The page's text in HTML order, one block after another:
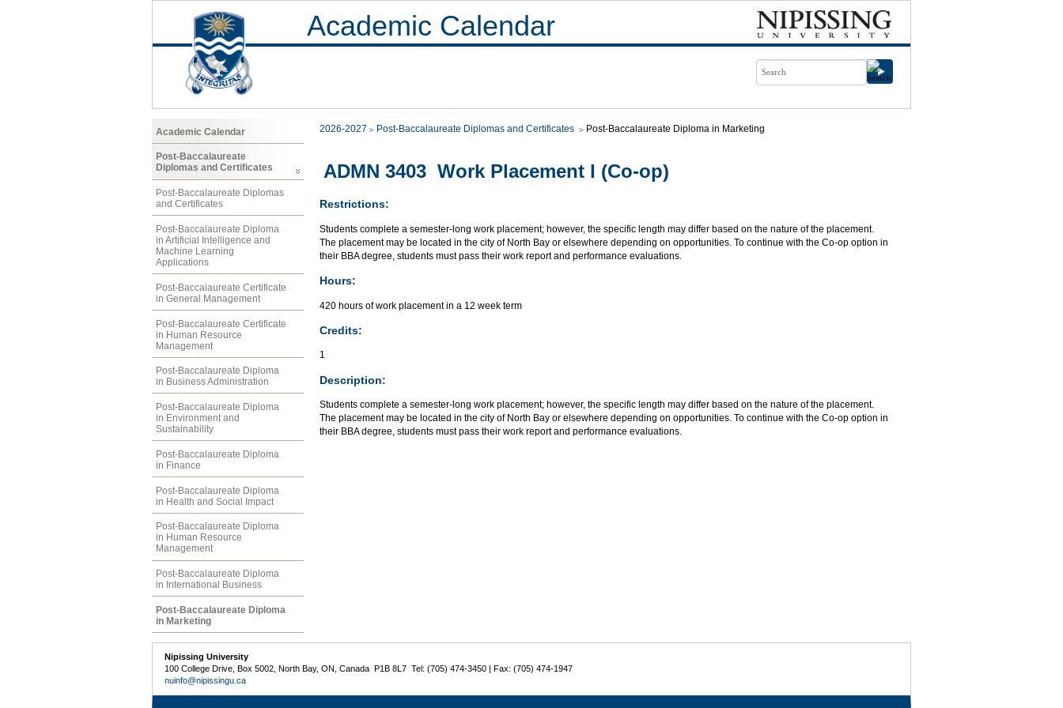
Academic Calendar
Academic Calendar
Post-Baccalaureate
Diplomas and Certificates
Post-Baccalaureate Diplomas
and Certificates
Post-Baccalaureate Diploma
in Artificial Intelligence and
Machine Learning
Applications
Post-Baccalaureate Certificate
in General Management
Post-Baccalaureate Certificate
in Human Resource
Management
Post-Baccalaureate Diploma
in Business Administration
Post-Baccalaureate Diploma
in Environment and
Sustainability
Post-Baccalaureate Diploma
in Finance
Post-Baccalaureate Diploma
in Health and Social Impact
Post-Baccalaureate Diploma
in Human Resource
Management
Post-Baccalaureate Diploma
in International Business
Post-Baccalaureate Diploma
in Marketing
2026-2027 Post-Baccalaureate Diplomas and Certificates Post-Baccalaureate Diploma in Marketing
ADMN 3403 Work Placement I (Co-op)
Restrictions:
Students complete a semester-long work placement; however, the specific length may differ based on the nature of the placement.
The placement may be located in the city of North Bay or elsewhere depending on opportunities. To continue with the Co-op option in
their BBA degree, students must pass their work report and performance evaluations.
Hours:
420 hours of work placement in a 12 week term
Credits:
1
Description:
Students complete a semester-long work placement; however, the specific length may differ based on the nature of the placement.
The placement may be located in the city of North Bay or elsewhere depending on opportunities. To continue with the Co-op option in
their BBA degree, students must pass their work report and performance evaluations.
Nipissing University
100 College Drive, Box 5002, North Bay, ON, Canada P1B 8L7 Tel: (705) 474-3450 | Fax: (705) 474-1947
nuinfo@nipissingu.ca